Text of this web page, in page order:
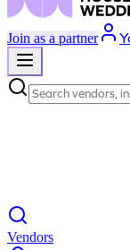
Join as a partner
Vendors